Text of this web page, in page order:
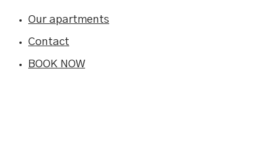
Our apartments
Contact
BOOK NOW